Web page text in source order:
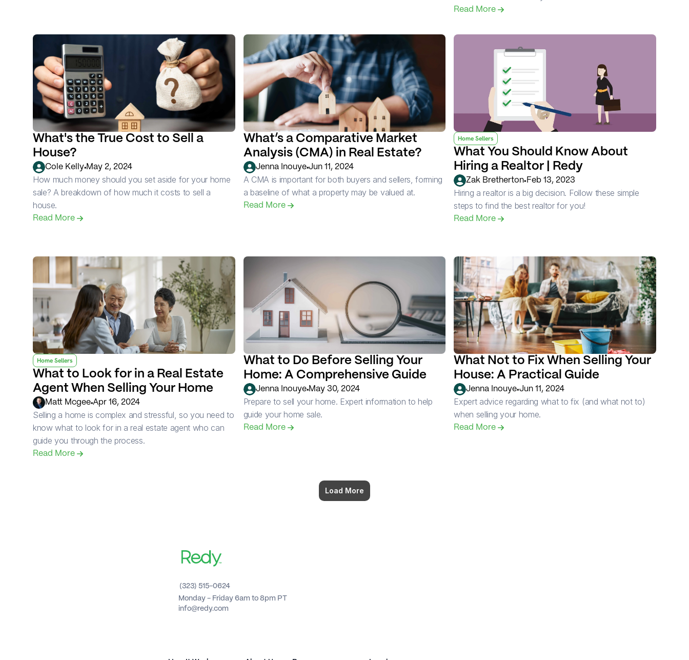
Read More
What's the True Cost to Sell a
House?
Cole Kelly•May 2, 2024
How much money should you set aside for your home
sale? A breakdown of how much it costs to sell a
house.
Read More
What’s a Comparative Market
Analysis (CMA) in Real Estate?
Jenna Inouye•Jun 11, 2024
A CMA is important for both buyers and sellers, forming
a baseline of what a property may be valued at.
Read More
Home Sellers
What You Should Know About
Hiring a Realtor | Redy
Zak Bretherton• Feb 13, 2023
Hiring a realtor is a big decision. Follow these simple
steps to find the best realtor for you!
Read More
Home Sellers
What to Look for in a Real Estate
Agent When Selling Your Home
Matt Mcgee•Apr 16, 2024
Selling a home is complex and stressful, so you need to
know what to look for in a real estate agent who can
guide you through the process.
Read More
What to Do Before Selling Your
Home: A Comprehensive Guide
Jenna Inouye•May 30, 2024
Prepare to sell your home. Expert information to help
guide your home sale.
Read More
What Not to Fix When Selling Your
House: A Practical Guide
Jenna Inouye•Jun 11, 2024
Expert advice regarding what to fix (and what not to)
when selling your home.
Read More
Load More
(323) 515-0624
Monday - Friday 6am to 8pm PT
info@redy.com